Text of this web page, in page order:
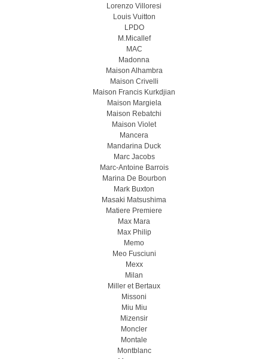
Lorenzo Villoresi
Louis Vuitton
LPDO
M.Micallef
MAC
Madonna
Maison Alhambra
Maison Crivelli
Maison Francis Kurkdjian
Maison Margiela
Maison Rebatchi
Maison Violet
Mancera
Mandarina Duck
Marc Jacobs
Marc-Antoine Barrois
Marina De Bourbon
Mark Buxton
Masaki Matsushima
Matiere Premiere
Max Mara
Max Philip
Memo
Meo Fusсiuni
Mexx
Milan
Miller et Bertaux
Missoni
Miu Miu
Mizensir
Moncler
Montale
Montblanc